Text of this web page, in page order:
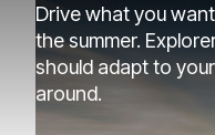
Drive what you
the summer.
should adapt to
around.